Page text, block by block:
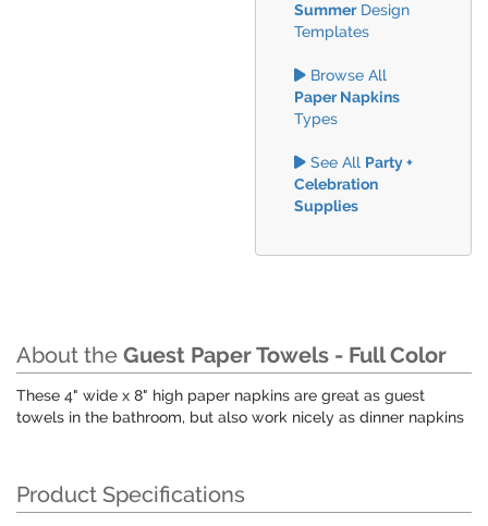
SummerDesign
Templates
Browse All
Paper Napkins
Types
See All Party +
Celebration
Supplies
About the Guest Paper Towels - Full Color
These 4" wide x 8" high paper napkins are great as guest
towels in the bathroom, but also work nicely as dinner napkins
Product Specifications